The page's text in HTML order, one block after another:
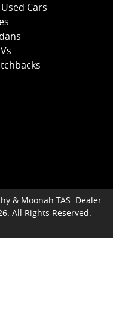
Cars
& Moonah TAS. Dealer
. All Rights Reserved.